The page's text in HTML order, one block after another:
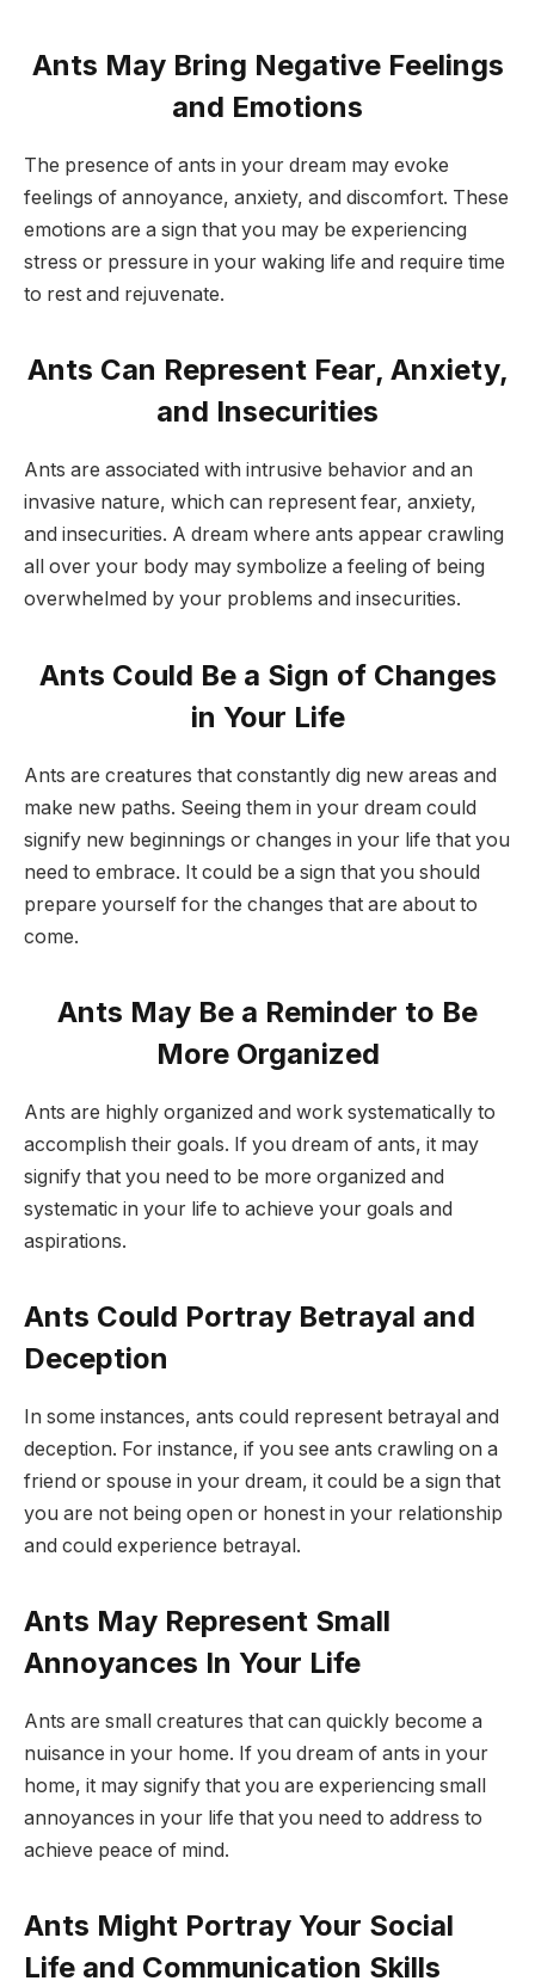
Ants May Bring Negative Feelings
and Emotions
The presence of ants in your dream may evoke
feelings of annoyance, anxiety, and discomfort. These
emotions are a sign that you may be experiencing
stress or pressure in your waking life and require time
to rest and rejuvenate.
Ants Can Represent Fear, Anxiety,
and Insecurities
Ants are associated with intrusive behavior and an
invasive nature, which can represent fear, anxiety,
and insecurities. A dream where ants appear crawling
all over your body may symbolize a feeling of being
overwhelmed by your problems and insecurities.
Ants Could Be a Sign of Changes
in Your Life
Ants are creatures that constantly dig new areas and
make new paths. Seeing them in your dream could
signify new beginnings or changes in your life that you
need to embrace. It could be a sign that you should
prepare yourself for the changes that are about to
come.
Ants May Be a Reminder to Be
More Organized
Ants are highly organized and work systematically to
accomplish their goals. If you dream of ants, it may
signify that you need to be more organized and
systematic in your life to achieve your goals and
aspirations.
Ants Could Portray Betrayal and
Deception
In some instances, ants could represent betrayal and
deception. For instance, if you see ants crawling on a
friend or spouse in your dream, it could be a sign that
you are not being open or honest in your relationship
and could experience betrayal.
Ants May Represent Small
Annoyances In Your Life
Ants are small creatures that can quickly become a
nuisance in your home. If you dream of ants in your
home, it may signify that you are experiencing small
annoyances in your life that you need to address to
achieve peace of mind.
Ants Might Portray Your Social
Life and Communication Skills